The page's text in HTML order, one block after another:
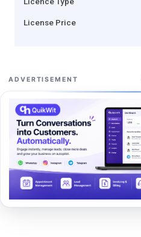
License Price
ADVERTISEMENT